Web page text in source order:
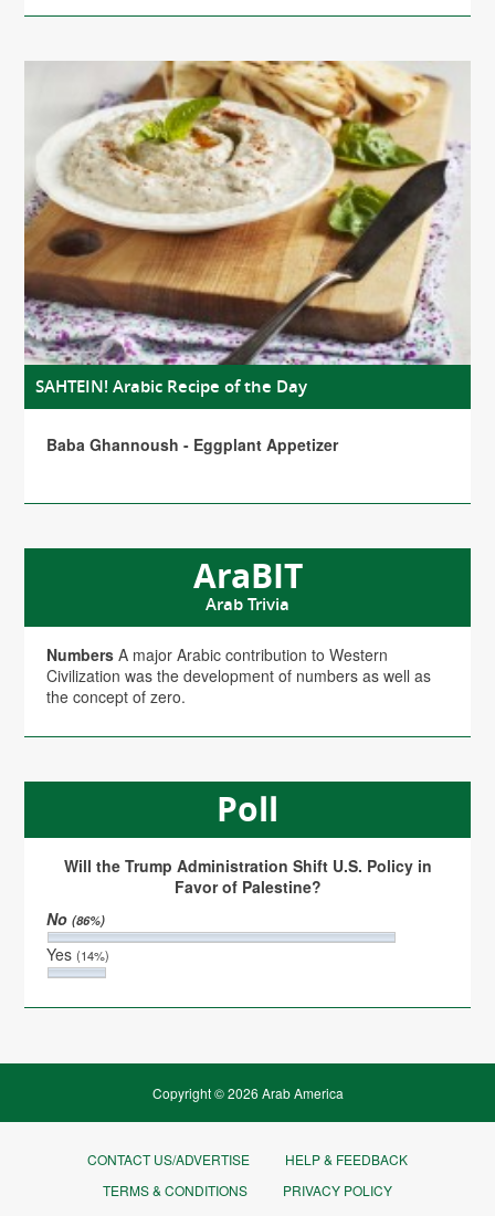
SAHTEIN! Arabic Recipe of the Day
Baba Ghannoush - Eggplant Appetizer
AraBIT
Arab Trivia
Numbers A major Arabic contribution to Western
Civilization was the development of numbers as well as
the concept of zero.
Poll
Will the Trump Administration Shift U.S. Policy in
Favor of Palestine?
No(86%)
Yes(14%)
Copyright © 2026 Arab America
CONTACT US/ADVERTISE
HELP & FEEDBACK
TERMS & CONDITIONS
PRIVACY POLICY